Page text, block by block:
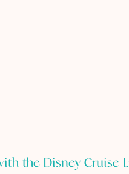
the Disney Cruise